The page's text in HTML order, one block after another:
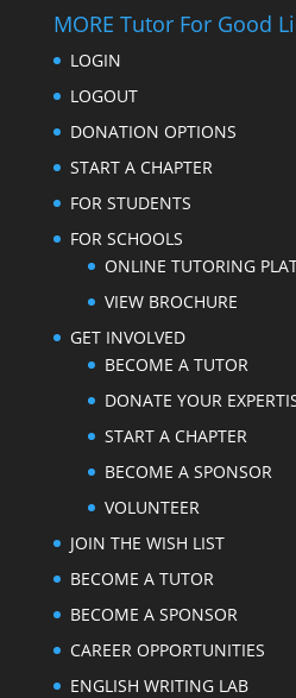
MORE Tutor For Good
LOGIN
LOGOUT
DONATION OPTIONS
START A CHAPTER
FOR STUDENTS
FOR SCHOOLS
ONLINE TUTORING
VIEW BROCHURE
GET INVOLVED
BECOME A TUTOR
DONATE YOUR
START A CHAPTER
BECOME A SPONSOR
VOLUNTEER
JOIN THE WISH LIST
BECOME A TUTOR
BECOME A SPONSOR
CAREER OPPORTUNITIES
ENGLISH WRITING LAB